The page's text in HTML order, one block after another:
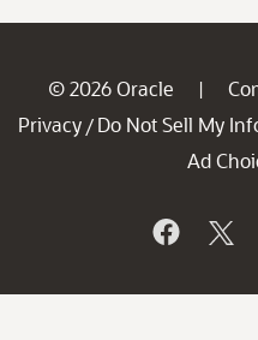
© 2026 Oracle |
Privacy / Do Not Sell My
Ad